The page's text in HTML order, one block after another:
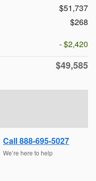
$51,737
$268
- $2,420
$49,585
Call 888-695-5027
We’re here to help